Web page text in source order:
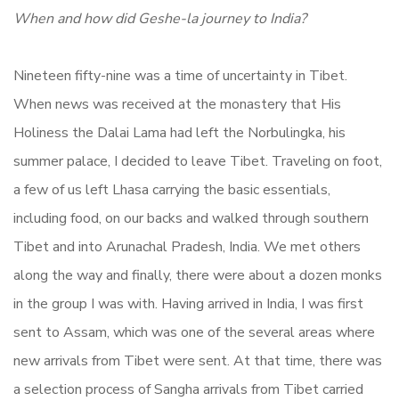
When and how did Geshe-la journey to India?
Nineteen fifty-nine was a time of uncertainty in Tibet.
When news was received at the monastery that His
Holiness the Dalai Lama had left the Norbulingka, his
summer palace, I decided to leave Tibet. Traveling on foot,
a few of us left Lhasa carrying the basic essentials,
including food, on our backs and walked through southern
Tibet and into Arunachal Pradesh, India. We met others
along the way and finally, there were about a dozen monks
in the group I was with. Having arrived in India, I was first
sent to Assam, which was one of the several areas where
new arrivals from Tibet were sent. At that time, there was
a selection process of Sangha arrivals from Tibet carried